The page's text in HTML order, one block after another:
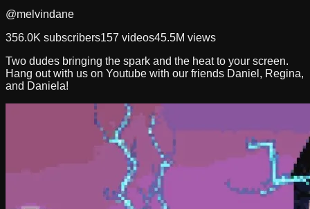
@melvindane
356.0K subscribers157 videos45.5M views
Two dudes bringing the spark and the heat to your screen.
Hang out with us on Youtube with our friends Daniel, Regina,
and Daniela!